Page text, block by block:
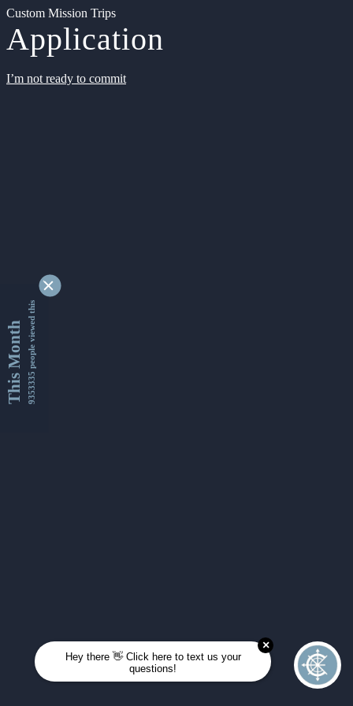
Custom Mission Trips
Application
I’m not ready to commit
This Month9353335 people viewed this